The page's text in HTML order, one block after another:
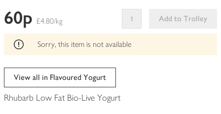
60p £4.80/kg
Add to Trolley
This
can't
Sorry, this item is not available
View all in Flavoured Yogurt
Rhubarb Low Fat Bio-Live Yogurt